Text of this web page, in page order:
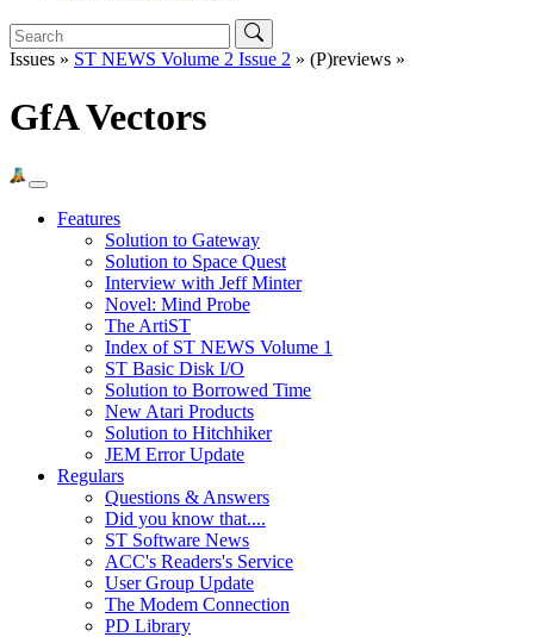
Issues » ST NEWS Volume 2 Issue 2 » (P)reviews »
GfA Vectors
Features
Solution to Gateway
Solution to Space Quest
Interview with Jeff Minter
Novel: Mind Probe
The ArtiST
Index of ST NEWS Volume 1
ST Basic Disk I/O
Solution to Borrowed Time
New Atari Products
Solution to Hitchhiker
JEM Error Update
Regulars
Questions & Answers
Did you know that....
ST Software News
ACC's Readers's Service
User Group Update
The Modem Connection
PD Library